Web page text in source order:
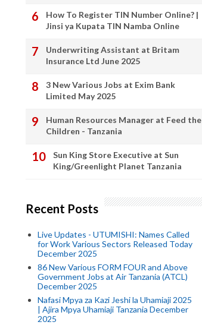
How To Register TIN Number Online? |
Jinsi ya Kupata TIN Namba Online
Underwriting Assistant at Britam
Insurance Ltd June 2025
3 New Various Jobs at Exim Bank
Limited May 2025
Human Resources Manager at Feed the
Children - Tanzania
Sun King Store Executive at Sun
King/Greenlight Planet Tanzania
Recent Posts
Live Updates - UTUMISHI: Names Called
for Work Various Sectors Released Today
December 2025
86 New Various FORM FOUR and Above
Government Jobs at Air Tanzania (ATCL)
December 2025
Nafasi Mpya za Kazi Jeshi la Uhamiaji 2025
| Ajira Mpya Uhamiaji Tanzania December
2025